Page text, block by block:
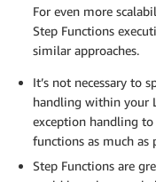
For even more
Step Functions
similar approaches.
It’s not necessary to
handling within your
exception handling
functions as much as
Step Functions are